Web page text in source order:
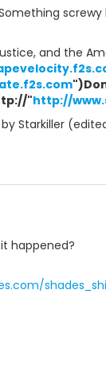
and the
"http://
Starkiller
happened?